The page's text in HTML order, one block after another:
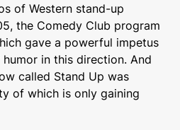
of Western stand-up
the Comedy Club program
gave a powerful impetus
in this direction. And
called Stand Up was
of which is only gaining